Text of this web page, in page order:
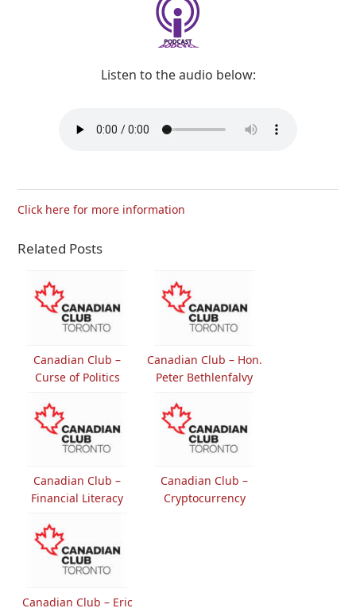
Listen to the audio below:
Click here for more information
Related Posts
Canadian Club –
Curse of Politics
Canadian Club – Hon.
Peter Bethlenfalvy
Canadian Club –
Financial Literacy
Canadian Club –
Cryptocurrency
Canadian Club – Eric